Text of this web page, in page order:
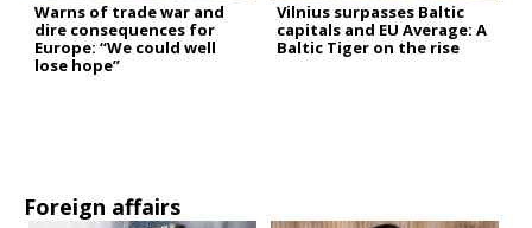
Warns of trade war and
dire consequences for
Europe: “We could well
lose hope”
Vilnius surpasses Baltic
capitals and EU Average: A
Baltic Tiger on the rise
Foreign affairs